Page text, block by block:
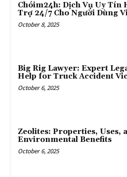
Chóim24h: Dịch Vụ Uy Tín
Trợ 24/7 Cho Người Dùng
October 8, 2025
Big Rig Lawyer: Expert
Help for Truck Accident
October 6, 2025
Zeolites: Properties, Uses,
Environmental Benefits
October 6, 2025